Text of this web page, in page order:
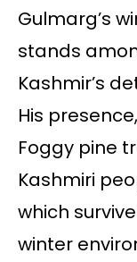
Gulmarg’s
stands
Kashmir’s
His
Foggy pine
Kashmiri
which
winter